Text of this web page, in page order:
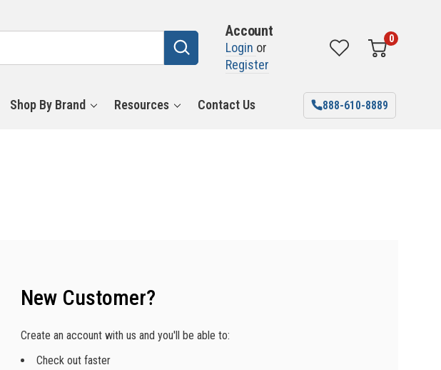
Account
Login or
Register
0
Shop By Brand Resources Contact Us 888-610-8889
New Customer?
Create an account with us and you'll be able to:
Check out faster